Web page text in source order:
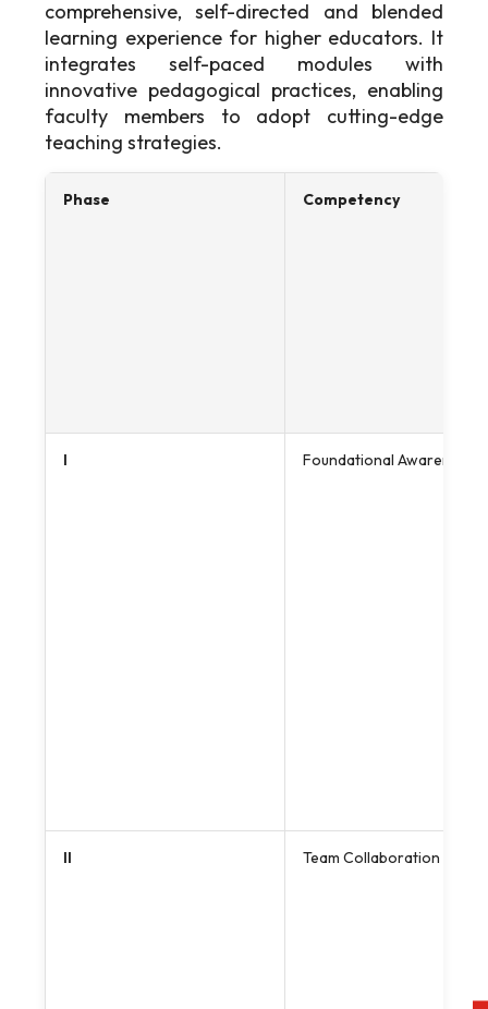
comprehensive, self-directed and blended
learning experience for higher educators. It
integrates self-paced modules with
innovative pedagogical practices, enabling
faculty members to adopt cutting-edge
teaching strategies.
Phase Competency
I Foundational Awareness
II Team Collaboration &